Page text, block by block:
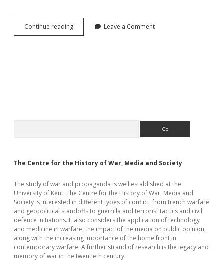
Continue readingConsidering
Intangible
Leave a Comment
The Centre for the History of War, Media and Society
The study of war and propaganda is well established at the
University of Kent. The Centre for the History of War, Media and
Society is interested in different types of conflict, from trench warfare
and geopolitical standoffs to guerrilla and terrorist tactics and civil
defence initiations. It also considers the application of technology
and medicine in warfare, the impact of the media on public opinion,
along with the increasing importance of the home front in
contemporary warfare. A further strand of research is the legacy and
memory of war in the twentieth century.